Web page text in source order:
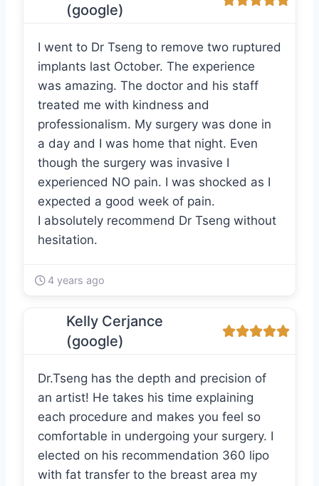
(google)
I went to Dr Tseng to remove two ruptured
implants last October. The experience
was amazing. The doctor and his staff
treated me with kindness and
professionalism. My surgery was done in
a day and I was home that night. Even
though the surgery was invasive I
experienced NO pain. I was shocked as I
expected a good week of pain.
I absolutely recommend Dr Tseng without
hesitation.
4 years ago
Kelly Cerjance
(google)
Dr.Tseng has the depth and precision of
an artist! He takes his time explaining
each procedure and makes you feel so
comfortable in undergoing your surgery. I
elected on his recommendation 360 lipo
with fat transfer to the breast area my